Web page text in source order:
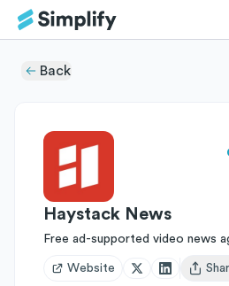
Back
Haystack News
Free ad-supported video news
Website
Open